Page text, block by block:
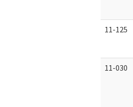
11-125
11-030